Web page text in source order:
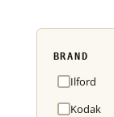
BRAND
Ilford
Kodak